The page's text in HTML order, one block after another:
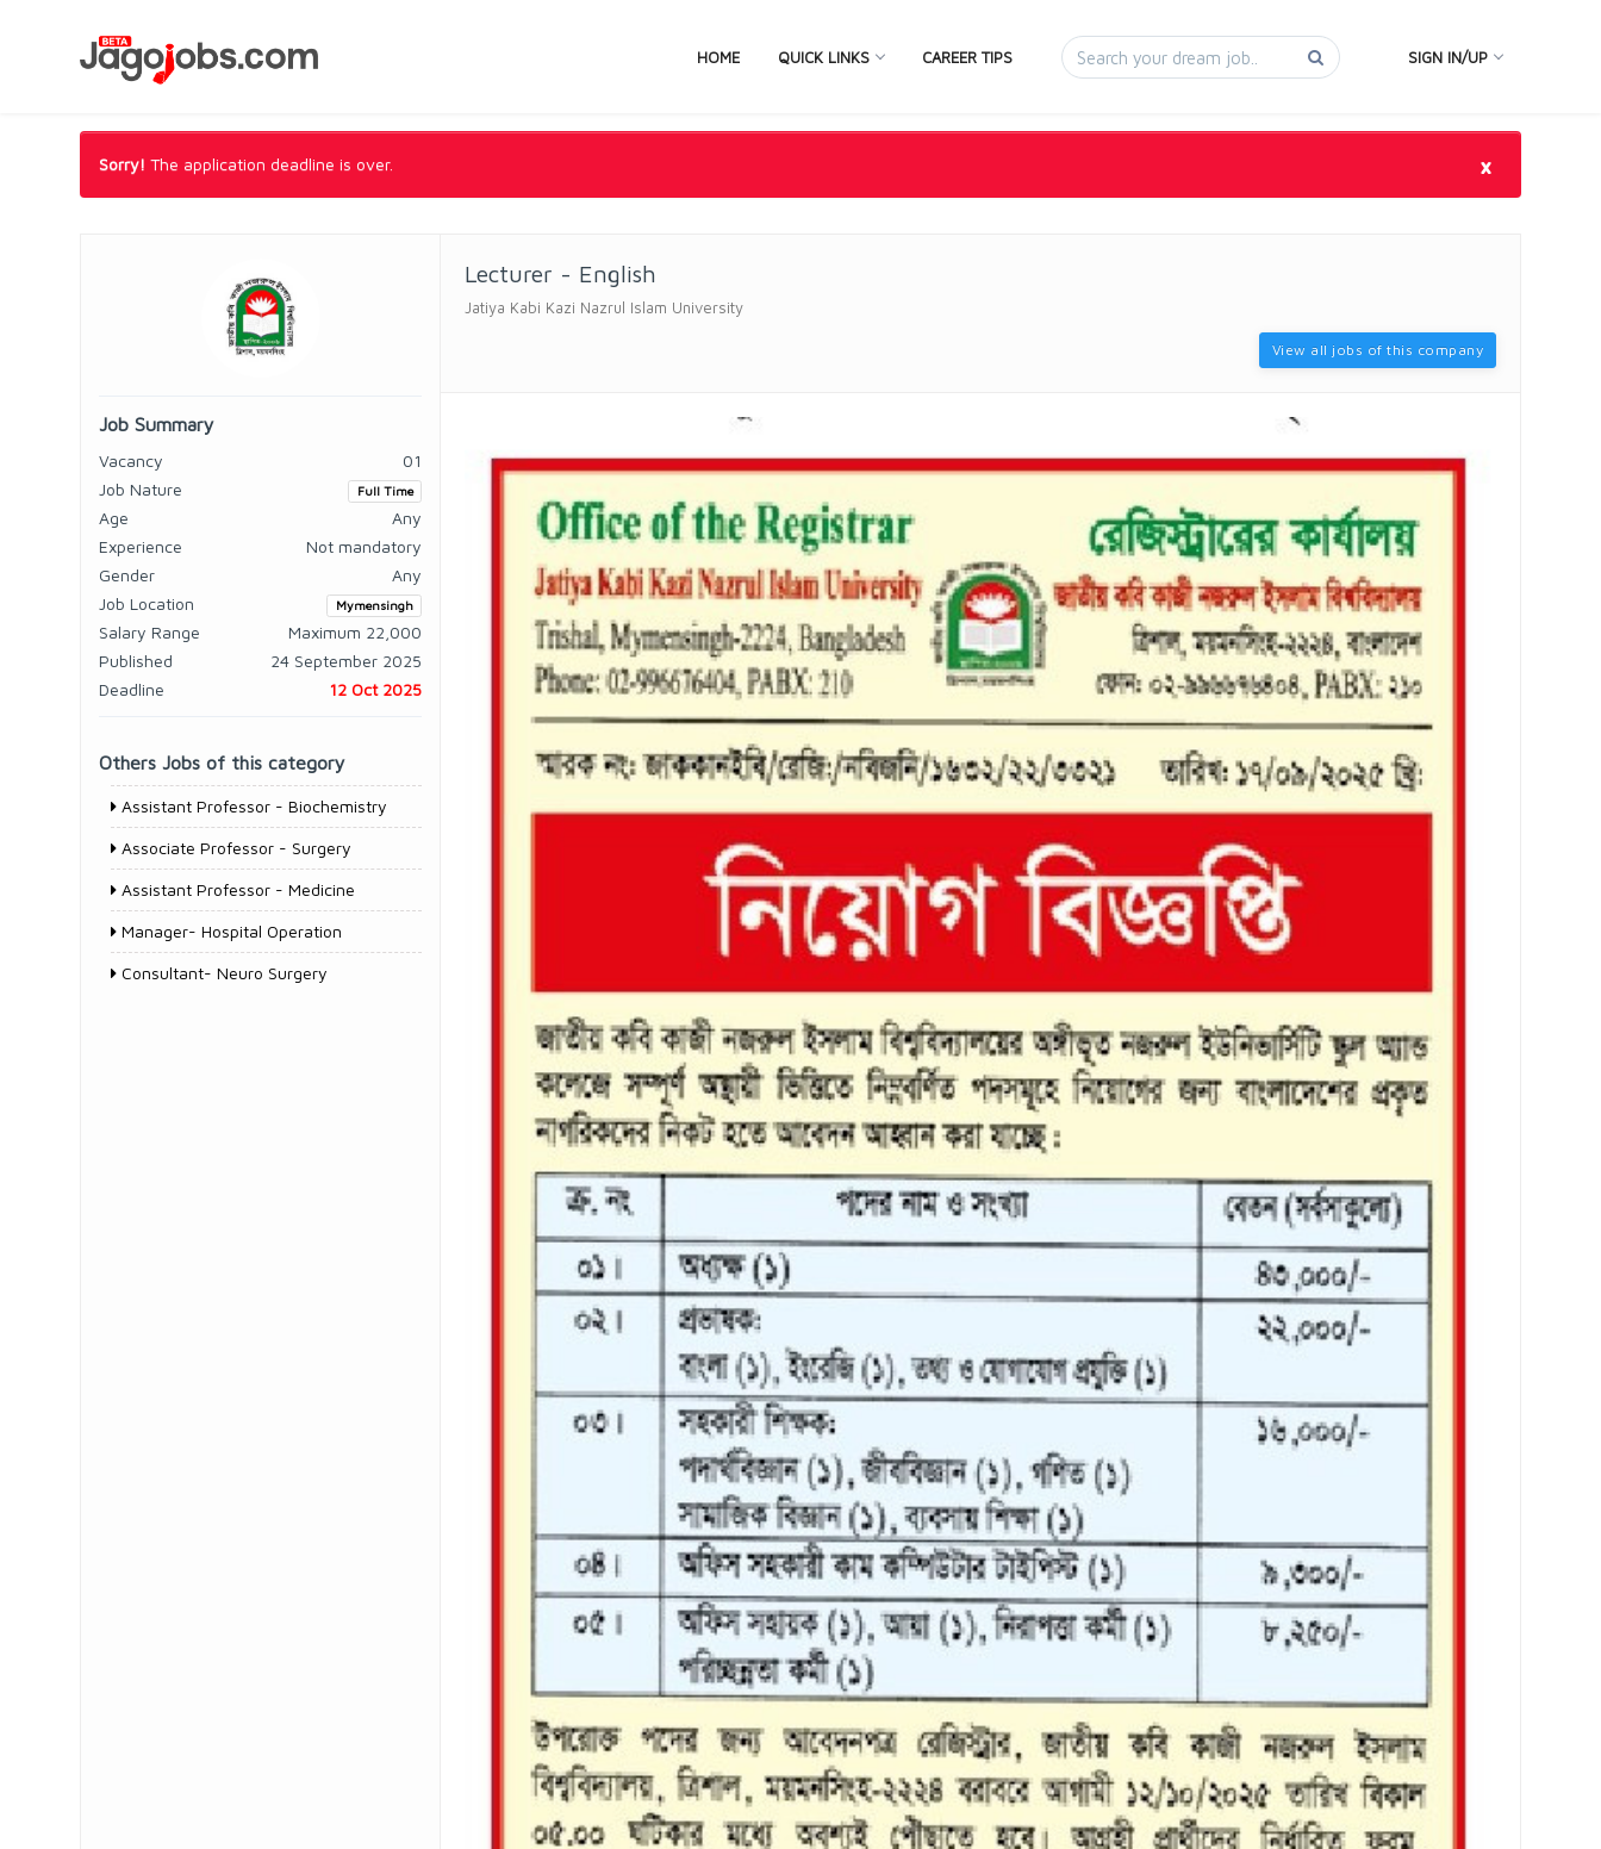
HOME QUICK LINKS CAREER TIPS SIGN IN/UP
Sorry! The application deadline is over. ×
Job Summary
Vacancy
01
Job Nature
Full Time
Age
Any
Experience
Not mandatory
Gender
Any
Job Location
Mymensingh
Salary Range
Maximum 22,000
Published
24 September 2025
Deadline
12 Oct 2025
Others Jobs of this category
Assistant Professor - Biochemistry
Associate Professor - Surgery
Assistant Professor - Medicine
Manager- Hospital Operation
Consultant- Neuro Surgery
Lecturer - English
Jatiya Kabi Kazi Nazrul Islam University
View all jobs of this company